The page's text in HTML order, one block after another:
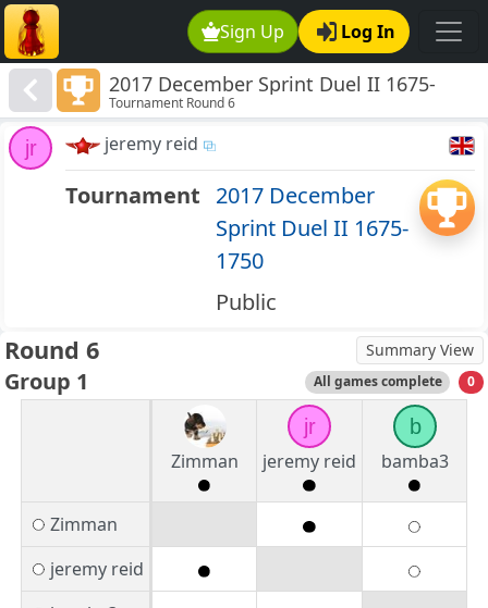
Sign Up Log In
2017 December Sprint Duel II 1675-
1750
Tournament Round 6
jr jeremy reid
Tournament 2017 December
Sprint Duel II 1675-
1750
Public
Round 6 Summary View
Group 1 All games complete 0
Zimman
jr
jeremy reid
b
bamba3
Zimman
jeremy reid